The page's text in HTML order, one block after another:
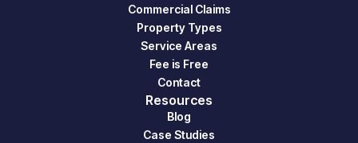
Commercial Claims
Property Types
Service Areas
Fee is Free
Contact
Resources
Blog
Case Studies